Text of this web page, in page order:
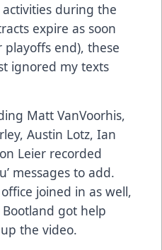
during the
expire as soon
playoffs end), these
ignored my texts
Matt VanVoorhis,
Austin Lotz, Ian
Leier recorded
messages to add.
joined in as well,
got help
the video.